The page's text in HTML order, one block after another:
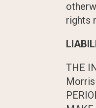
rights
THE
Morris